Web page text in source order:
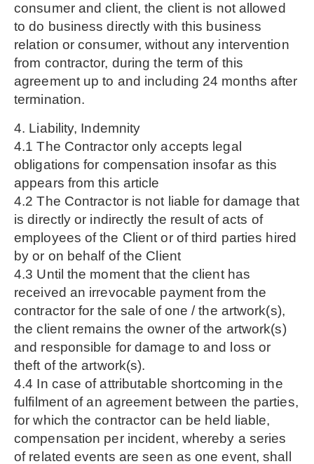
consumer and client, the client is not allowed
to do business directly with this business
relation or consumer, without any intervention
from contractor, during the term of this
agreement up to and including 24 months after
termination.
4. Liability, Indemnity
4.1 The Contractor only accepts legal
obligations for compensation insofar as this
appears from this article
4.2 The Contractor is not liable for damage that
is directly or indirectly the result of acts of
employees of the Client or of third parties hired
by or on behalf of the Client
4.3 Until the moment that the client has
received an irrevocable payment from the
contractor for the sale of one / the artwork(s),
the client remains the owner of the artwork(s)
and responsible for damage to and loss or
theft of the artwork(s).
4.4 In case of attributable shortcoming in the
fulfilment of an agreement between the parties,
for which the contractor can be held liable,
compensation per incident, whereby a series
of related events are seen as one event, shall